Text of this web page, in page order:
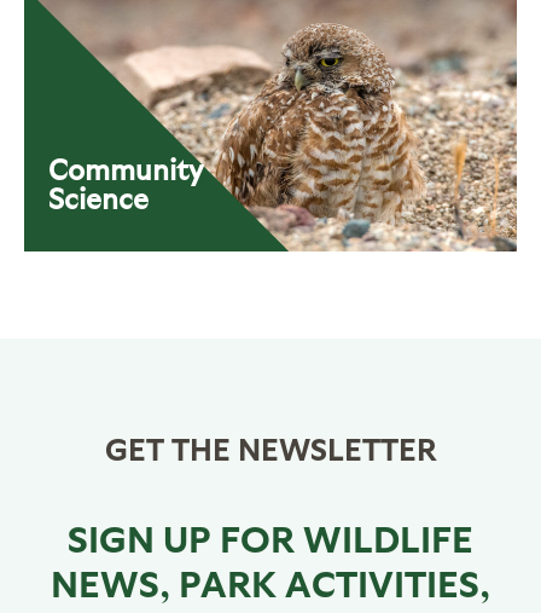
Community
Science
GET THE NEWSLETTER
SIGN UP FOR WILDLIFE
NEWS, PARK ACTIVITIES,